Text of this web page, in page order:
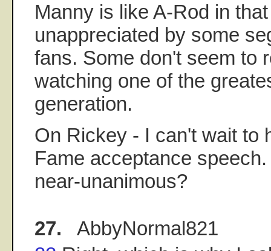
Manny is like A-Rod in
unappreciated by some
fans. Some don't seem to
watching one of the
generation.
On Rickey - I can't wait to
Fame acceptance
near-unanimous?
27. AbbyNormal821